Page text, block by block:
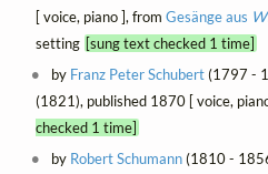
[ voice, piano ], from Gesänge aus
setting [sung text checked 1 time]
by Franz Peter Schubert(1797 -
(1821), published 1870 [ voice,
checked 1 time]
by Robert Schumann(1810 -